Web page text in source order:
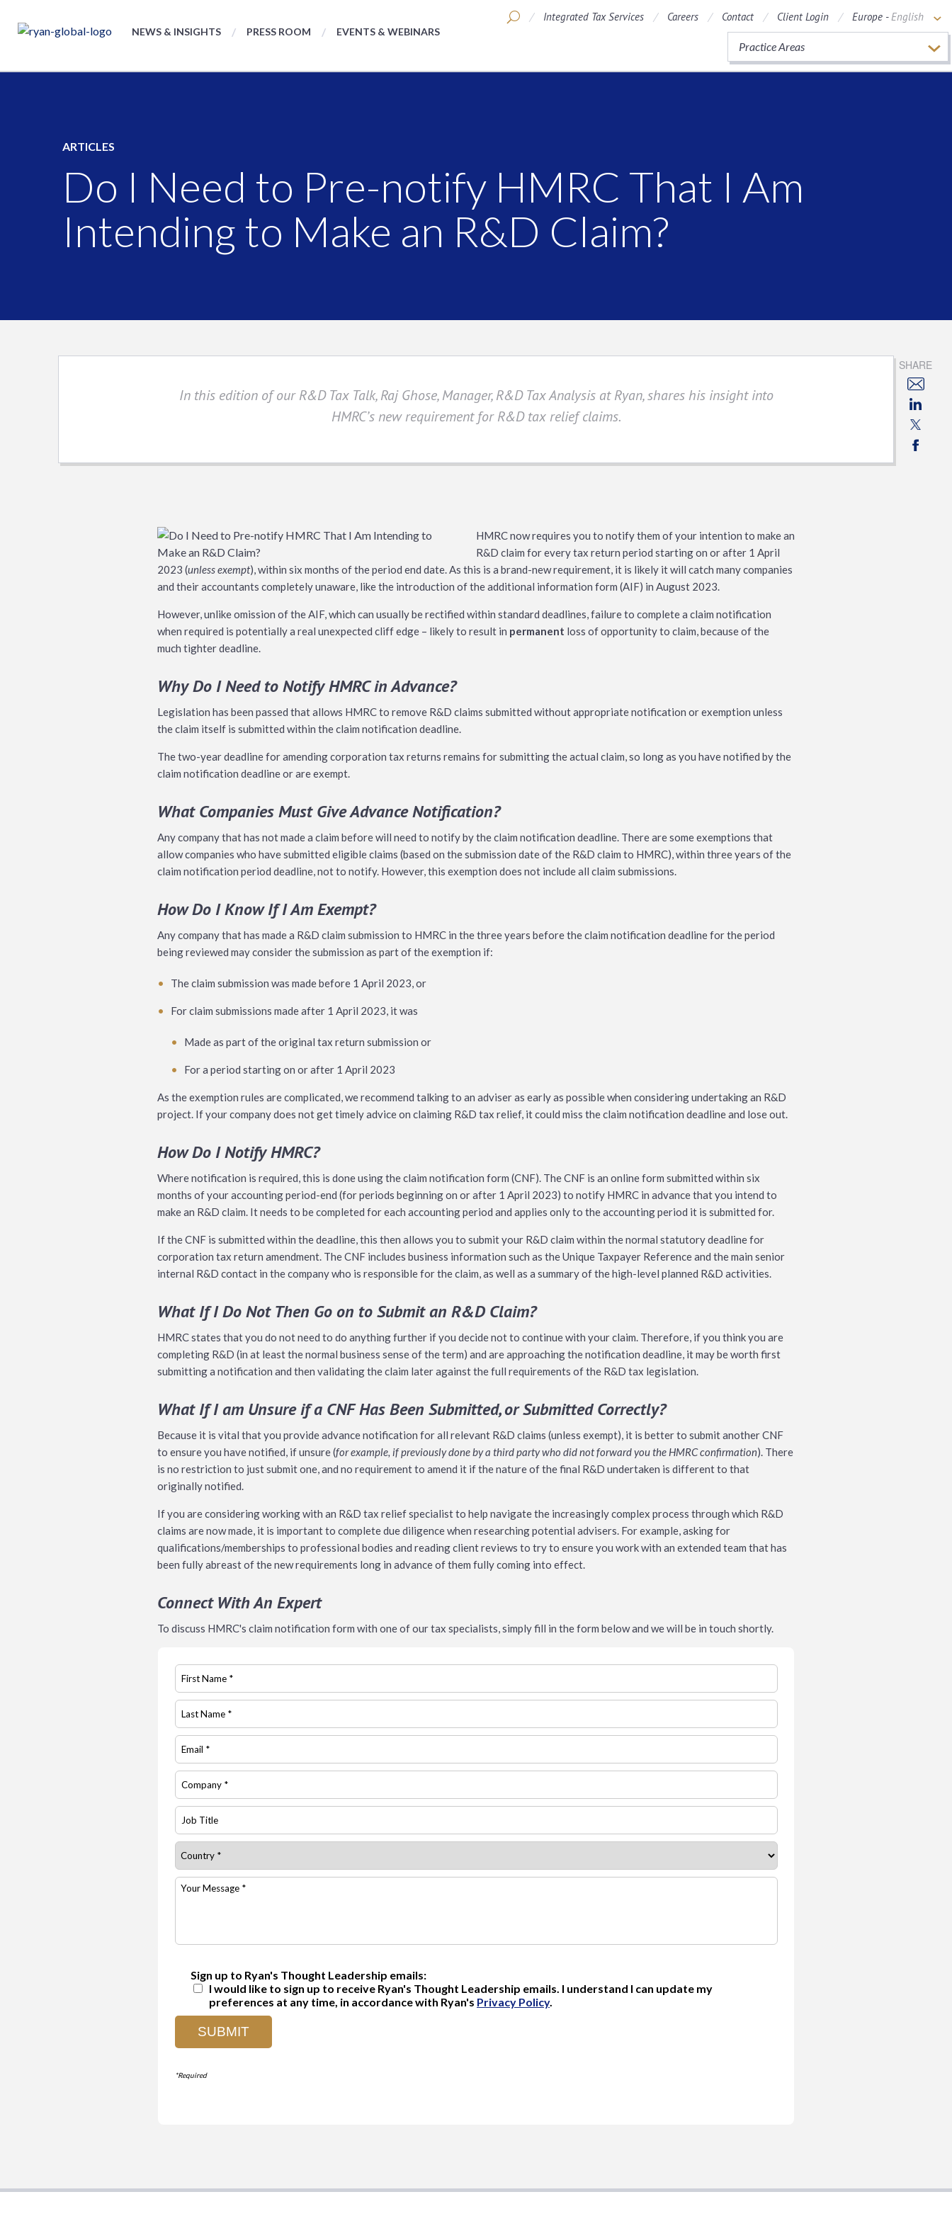
Integrated Tax Services Careers Contact Client Login Europe -English
Practice Areas
NEWS & INSIGHTS PRESS ROOM EVENTS & WEBINARS
ARTICLES
Do I Need to Pre-notify HMRC That I Am
Intending to Make an R&D Claim?
In this edition of our R&D Tax Talk, Raj Ghose, Manager, R&D Tax Analysis at Ryan, shares his insight into
HMRC’s new requirement for R&D tax relief claims.
SHARE
HMRC now requires you to notify them of your intention to make an
R&D claim for every tax return period starting on or after 1 April
2023 (unless exempt), within six months of the period end date. As this is a brand-new requirement, it is likely it will catch many companies
and their accountants completely unaware, like the introduction of the additional information form (AIF) in August 2023.
However, unlike omission of the AIF, which can usually be rectified within standard deadlines, failure to complete a claim notification
when required is potentially a real unexpected cliff edge – likely to result in permanent loss of opportunity to claim, because of the
much tighter deadline.
Why Do I Need to Notify HMRC in Advance?
Legislation has been passed that allows HMRC to remove R&D claims submitted without appropriate notification or exemption unless
the claim itself is submitted within the claim notification deadline.
The two-year deadline for amending corporation tax returns remains for submitting the actual claim, so long as you have notified by the
claim notification deadline or are exempt.
What Companies Must Give Advance Notification?
Any company that has not made a claim before will need to notify by the claim notification deadline. There are some exemptions that
allow companies who have submitted eligible claims (based on the submission date of the R&D claim to HMRC), within three years of the
claim notification period deadline, not to notify. However, this exemption does not include all claim submissions.
How Do I Know If I Am Exempt?
Any company that has made a R&D claim submission to HMRC in the three years before the claim notification deadline for the period
being reviewed may consider the submission as part of the exemption if:
The claim submission was made before 1 April 2023, or
For claim submissions made after 1 April 2023, it was
Made as part of the original tax return submission or
For a period starting on or after 1 April 2023
As the exemption rules are complicated, we recommend talking to an adviser as early as possible when considering undertaking an R&D
project. If your company does not get timely advice on claiming R&D tax relief, it could miss the claim notification deadline and lose out.
How Do I Notify HMRC?
Where notification is required, this is done using the claim notification form (CNF). The CNF is an online form submitted within six
months of your accounting period-end (for periods beginning on or after 1 April 2023) to notify HMRC in advance that you intend to
make an R&D claim. It needs to be completed for each accounting period and applies only to the accounting period it is submitted for.
If the CNF is submitted within the deadline, this then allows you to submit your R&D claim within the normal statutory deadline for
corporation tax return amendment. The CNF includes business information such as the Unique Taxpayer Reference and the main senior
internal R&D contact in the company who is responsible for the claim, as well as a summary of the high-level planned R&D activities.
What If I Do Not Then Go on to Submit an R&D Claim?
HMRC states that you do not need to do anything further if you decide not to continue with your claim. Therefore, if you think you are
completing R&D (in at least the normal business sense of the term) and are approaching the notification deadline, it may be worth first
submitting a notification and then validating the claim later against the full requirements of the R&D tax legislation.
What If I am Unsure if a CNF Has Been Submitted, or Submitted Correctly?
Because it is vital that you provide advance notification for all relevant R&D claims (unless exempt), it is better to submit another CNF
to ensure you have notified, if unsure (for example, if previously done by a third party who did not forward you the HMRC confirmation). There
is no restriction to just submit one, and no requirement to amend it if the nature of the final R&D undertaken is different to that
originally notified.
If you are considering working with an R&D tax relief specialist to help navigate the increasingly complex process through which R&D
claims are now made, it is important to complete due diligence when researching potential advisers. For example, asking for
qualifications/memberships to professional bodies and reading client reviews to try to ensure you work with an extended team that has
been fully abreast of the new requirements long in advance of them fully coming into effect.
Connect With An Expert
To discuss HMRC's claim notification form with one of our tax specialists, simply fill in the form below and we will be in touch shortly.